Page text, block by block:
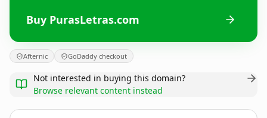
Buy PurasLetras.com
Afternic GoDaddy checkout
Not interested in buying this domain?
Browse relevant content instead